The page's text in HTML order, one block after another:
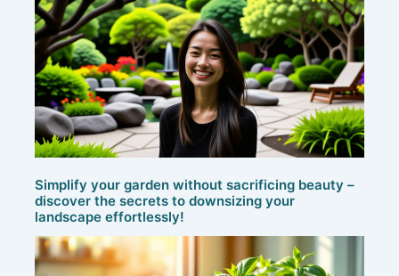
Simplify your garden without sacrificing beauty –
discover the secrets to downsizing your
landscape effortlessly!